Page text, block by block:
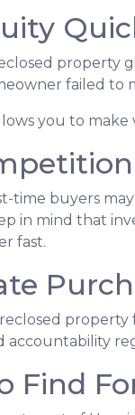
property
failed to
you to
time buyers
in mind that
fast.
property
accountability
Find